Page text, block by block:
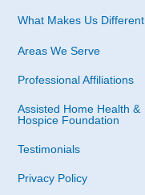
What Makes Us Different
Areas We Serve
Professional Affiliations
Assisted Home Health &
Hospice Foundation
Testimonials
Privacy Policy